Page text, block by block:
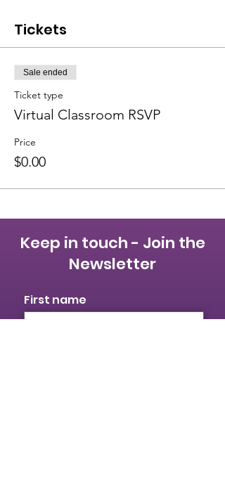
Tickets
Sale ended
Ticket type
Virtual Classroom RSVP
Price
$0.00
Keep in touch - Join the
Newsletter
First name